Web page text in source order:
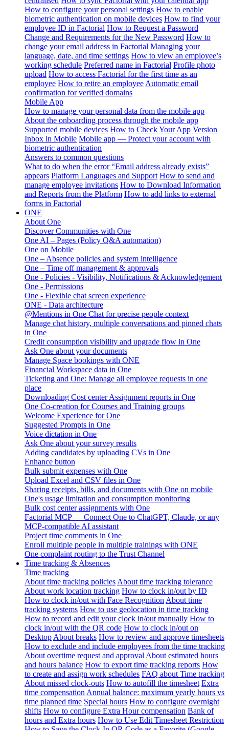
How to configure your personal settings How to enable
biometric authentication on mobile devices How to find your
employee ID in Factorial How to Request a Password
Change and Requirements for the New Password How to
change your email address in Factorial Managing your
language, date, and time settings How to view an employee’s
working schedule Preferred name in Factorial Profile photo
upload How to access Factorial for the first time as an
employee How to retire an employee Automatic email
confirmation for verified domains
Mobile App
How to manage your personal data from the mobile app
About the onboarding process through the mobile app
Supported mobile devices How to Check Your App Version
Inbox in Mobile Mobile app — Protect your account with
biometric authentication
Answers to common questions
What to do when the error “Email address already exists”
appears Platform Languages and Support How to send and
manage employee invitations How to Download Information
and Reports from the Platform How to add links to external
forms in Factorial
ONE
About One
Discover Communities with One
One AI – Pages (Policy Q&A automation)
One on Mobile
One – Absence policies and system intelligence
One – Time off management & approvals
One - Policies - Visibility, Notifications & Acknowledgement
One - Permissions
One - Flexible chat screen experience
ONE - Data architecture
@Mentions in One Chat for precise people context
Manage chat history, multiple conversations and pinned chats
in One
Credit consumption visibility and upgrade flow in One
Ask One about your documents
Manage Space bookings with ONE
Financial Workspace data in One
Ticketing and One: Manage all employee requests in one
place
Downloading Cost center Assignment reports in One
One Co-creation for Courses and Training groups
Welcome Experience for One
Suggested Prompts in One
Voice dictation in One
Ask One about your survey results
Adding candidates by uploading CVs in One
Enhance button
Bulk submit expenses with One
Upload Excel and CSV files in One
Sharing receipts, bills, and documents with One on mobile
One's usage limitation and consumption monitoring
Bulk cost center assignments with One
Factorial MCP — Connect One to ChatGPT, Claude, or any
MCP-compatible AI assistant
Project time comments in One
Enroll multiple people in multiple trainings with ONE
One complaint routing to the Trust Channel
Time tracking & Absences
Time tracking
About time tracking policies About time tracking tolerance
About work location tracking How to clock in/out by ID
How to clock in/out with Face Recognition About time
tracking systems How to use geolocation in time tracking
How to record and edit your clock in/out manually How to
clock in/out with the QR code How to clock in/out on
Desktop About breaks How to review and approve timesheets
How to exclude and include employees from the time tracking
About overtime request and approval About estimated hours
and hours balance How to export time tracking reports How
to create and assign work schedules FAQ about Time tracking
About missed clock-outs How to autofill the timesheet Extra
time compensation Annual balance: maximum yearly hours vs
time planned time Special hours How to configure overnight
shifts How to configure Extra Hour compensation Bank of
hours and Extra hours How to Use Edit Timesheet Restriction